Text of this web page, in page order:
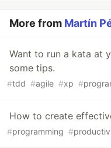
More from Martín
Want to run a kata at
some tips.
#tdd #agile #xp #
How to create
#programming #